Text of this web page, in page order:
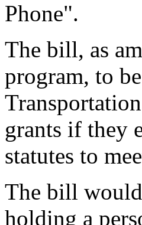
Phone".
The bill, as
program, to
grants if they
statutes to
The bill
holding a